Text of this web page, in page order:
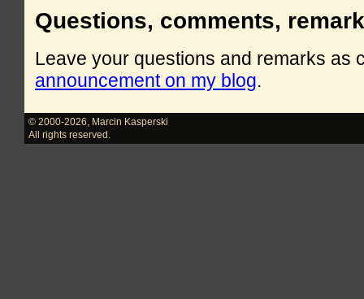
Questions, comments,
Leave your questions and remarks as
announcement on my blog.
© 2000-2026
Marcin Kasperski
All rights reserved.